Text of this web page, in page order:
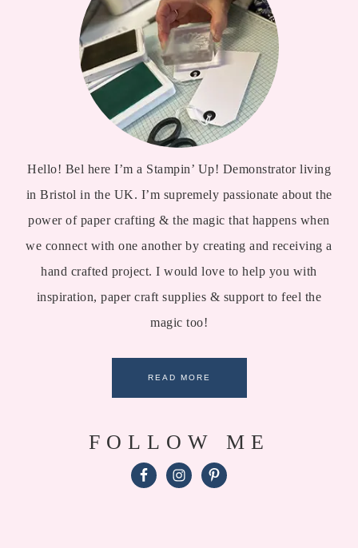
Hello! Bel here I’m a Stampin’ Up! Demonstrator living
in Bristol in the UK. I’m supremely passionate about the
power of paper crafting & the magic that happens when
we connect with one another by creating and receiving a
hand crafted project. I would love to help you with
inspiration, paper craft supplies & support to feel the
magic too!
READ MORE
FOLLOW ME